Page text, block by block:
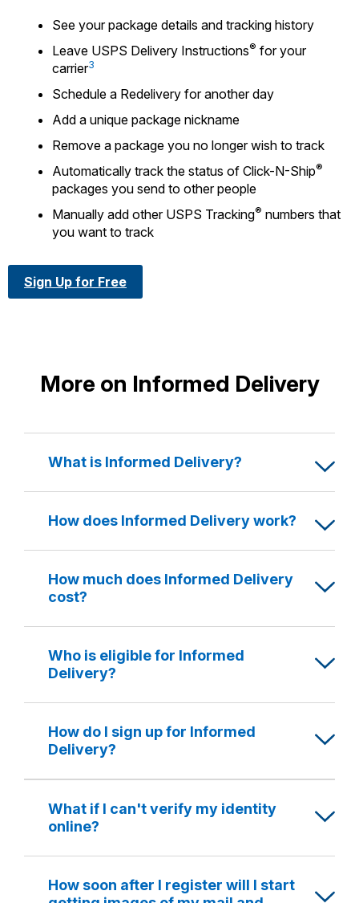
See your package details and tracking history
Leave USPS Delivery Instructions® for your
carrier3
Schedule a Redelivery for another day
Add a unique package nickname
Remove a package you no longer wish to track
Automatically track the status of Click-N-Ship®
packages you send to other people
Manually add other USPS Tracking® numbers that
you want to track
Sign Up for Free
More on Informed Delivery
What is Informed Delivery?
How does Informed Delivery work?
How much does Informed Delivery
cost?
Who is eligible for Informed
Delivery?
How do I sign up for Informed
Delivery?
What if I can't verify my identity
online?
How soon after I register will I start